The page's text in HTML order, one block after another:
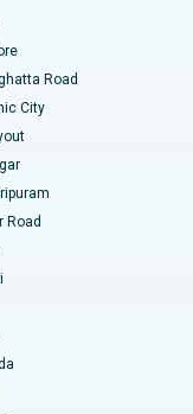
Road
City
Road